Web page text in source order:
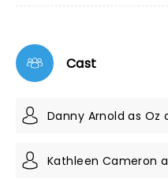
Cast
Danny Arnold as Oz
Kathleen Cameron